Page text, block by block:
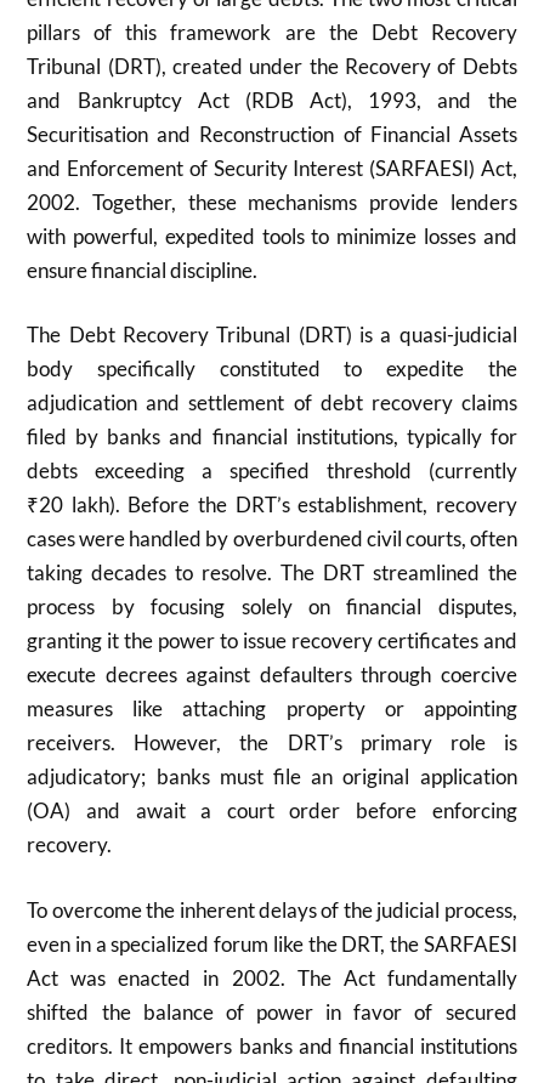
pillars of this framework are the Debt Recovery
Tribunal (DRT), created under the Recovery of Debts
and Bankruptcy Act (RDB Act), 1993, and the
Securitisation and Reconstruction of Financial Assets
and Enforcement of Security Interest (SARFAESI) Act,
2002. Together, these mechanisms provide lenders
with powerful, expedited tools to minimize losses and
ensure financial discipline.
The Debt Recovery Tribunal (DRT) is a quasi-judicial
body specifically constituted to expedite the
adjudication and settlement of debt recovery claims
filed by banks and financial institutions, typically for
debts exceeding a specified threshold (currently
₹20 lakh). Before the DRT’s establishment, recovery
cases were handled by overburdened civil courts, often
taking decades to resolve. The DRT streamlined the
process by focusing solely on financial disputes,
granting it the power to issue recovery certificates and
execute decrees against defaulters through coercive
measures like attaching property or appointing
receivers. However, the DRT’s primary role is
adjudicatory; banks must file an original application
(OA) and await a court order before enforcing
recovery.
To overcome the inherent delays of the judicial process,
even in a specialized forum like the DRT, the SARFAESI
Act was enacted in 2002. The Act fundamentally
shifted the balance of power in favor of secured
creditors. It empowers banks and financial institutions